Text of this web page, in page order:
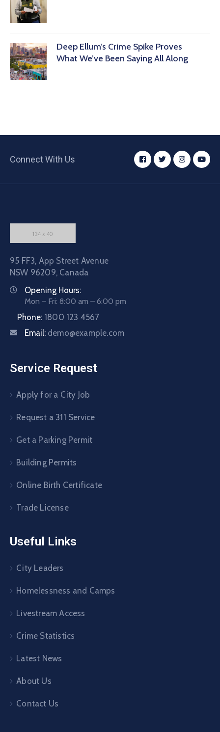
Deep Ellum’s Crime Spike Proves
What We’ve Been Saying All Along
Connect With Us
95 FF3, App Street Avenue
NSW 96209, Canada
Opening Hours:
Mon – Fri: 8:00 am – 6:00 pm
Phone: 1800 123 4567
Email: demo@example.com
Service Request
Apply for a City Job
Request a 311 Service
Get a Parking Permit
Building Permits
Online Birth Certificate
Trade License
Useful Links
City Leaders
Homelessness and Camps
Livestream Access
Crime Statistics
Latest News
About Us
Contact Us